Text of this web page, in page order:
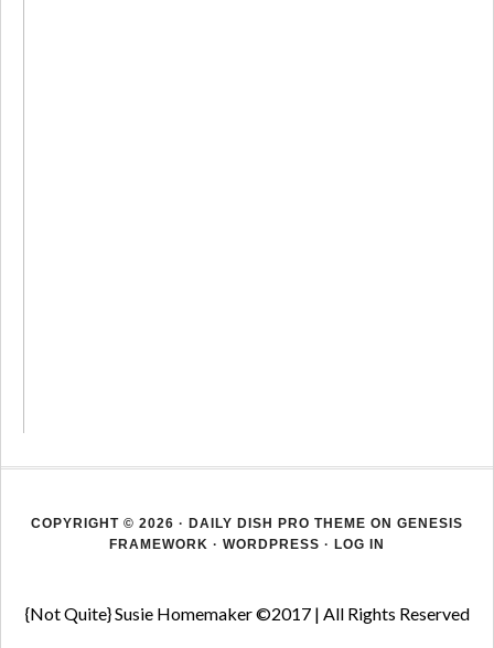
COPYRIGHT © 2026 · DAILY DISH PRO THEME ON GENESIS
FRAMEWORK · WORDPRESS · LOG IN
{Not Quite} Susie Homemaker ©2017 | All Rights Reserved